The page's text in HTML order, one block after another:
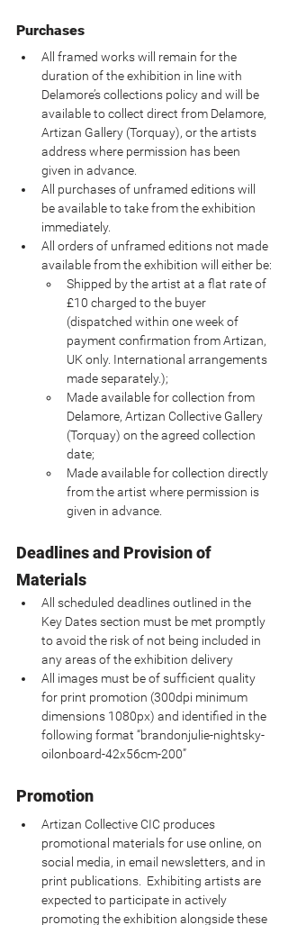
Purchases
All framed works will remain for the
duration of the exhibition in line with
Delamore’s collections policy and will be
available to collect direct from Delamore,
Artizan Gallery (Torquay), or the artists
address where permission has been
given in advance.
All purchases of unframed editions will
be available to take from the exhibition
immediately.
All orders of unframed editions not made
available from the exhibition will either be:
Shipped by the artist at a flat rate of
£10 charged to the buyer
(dispatched within one week of
payment confirmation from Artizan,
UK only. International arrangements
made separately.);
Made available for collection from
Delamore, Artizan Collective Gallery
(Torquay) on the agreed collection
date;
Made available for collection directly
from the artist where permission is
given in advance.
Deadlines and Provision of
Materials
All scheduled deadlines outlined in the
Key Dates section must be met promptly
to avoid the risk of not being included in
any areas of the exhibition delivery
All images must be of sufficient quality
for print promotion (300dpi minimum
dimensions 1080px) and identified in the
following format “brandonjulie-nightsky-
oilonboard-42x56cm-200”
Promotion
Artizan Collective CIC produces
promotional materials for use online, on
social media, in email newsletters, and in
print publications.  Exhibiting artists are
expected to participate in actively
promoting the exhibition alongside these